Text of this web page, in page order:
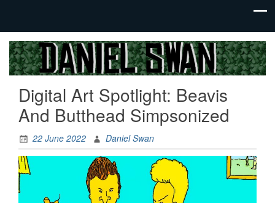
Daniel
Swan
Jack Of
All
Trades,
Master
Of
None
Digital Art Spotlight: Beavis
And Butthead Simpsonized
22 June 2022 Daniel Swan